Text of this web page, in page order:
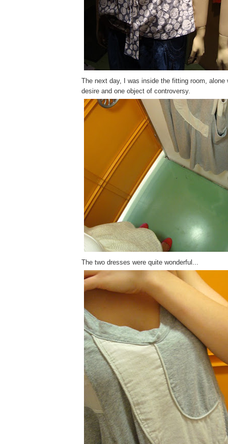
The next day, I was inside the fitting room, alone
desire and one object of controversy.
The two dresses were quite wonderful...